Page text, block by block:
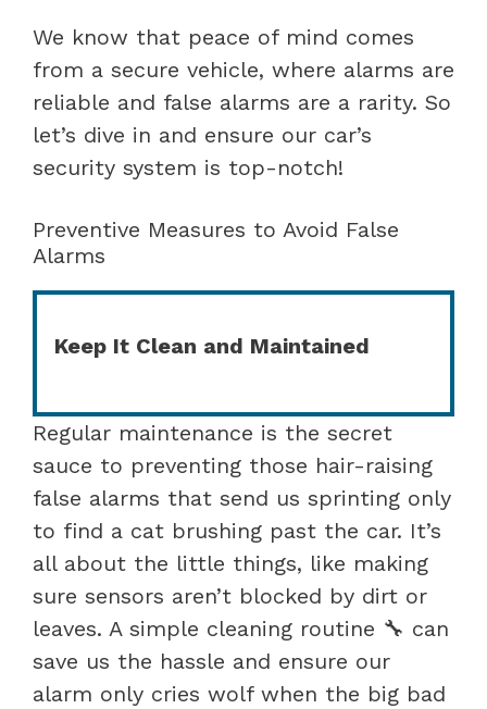
We know that peace of mind comes
from a secure vehicle, where alarms are
reliable and false alarms are a rarity. So
let’s dive in and ensure our car’s
security system is top-notch!
Preventive Measures to Avoid False
Alarms
Keep It Clean and Maintained
Regular maintenance is the secret
sauce to preventing those hair-raising
false alarms that send us sprinting only
to find a cat brushing past the car. It’s
all about the little things, like making
sure sensors aren’t blocked by dirt or
leaves. A simple cleaning routine 🔧 can
save us the hassle and ensure our
alarm only cries wolf when the big bad